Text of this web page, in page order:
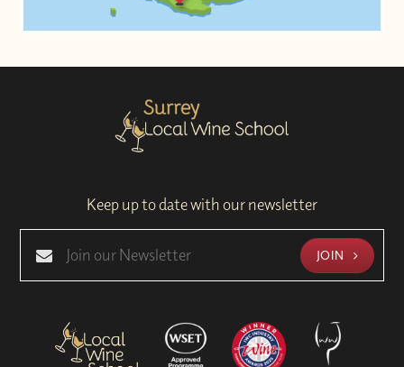
Keep up to date with our newsletter
JOIN